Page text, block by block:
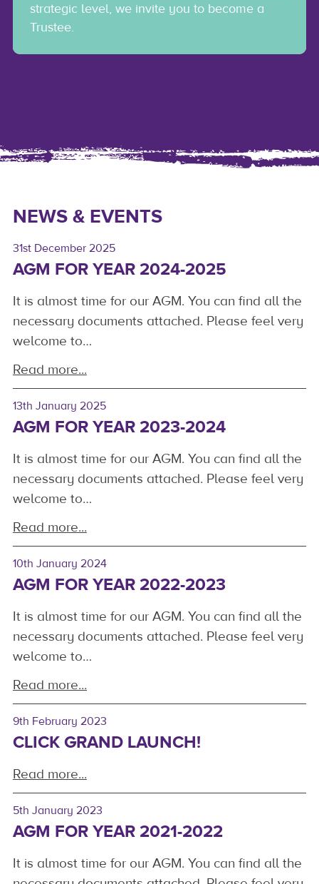
strategic level, we invite you to become a
Trustee.
NEWS & EVENTS
31st December 2025
AGM FOR YEAR 2024-2025
It is almost time for our AGM. You can find all the
necessary documents attached. Please feel very
welcome to…
Read more...
13th January 2025
AGM FOR YEAR 2023-2024
It is almost time for our AGM. You can find all the
necessary documents attached. Please feel very
welcome to…
Read more...
10th January 2024
AGM FOR YEAR 2022-2023
It is almost time for our AGM. You can find all the
necessary documents attached. Please feel very
welcome to…
Read more...
9th February 2023
CLICK GRAND LAUNCH!
Read more...
5th January 2023
AGM FOR YEAR 2021-2022
It is almost time for our AGM. You can find all the